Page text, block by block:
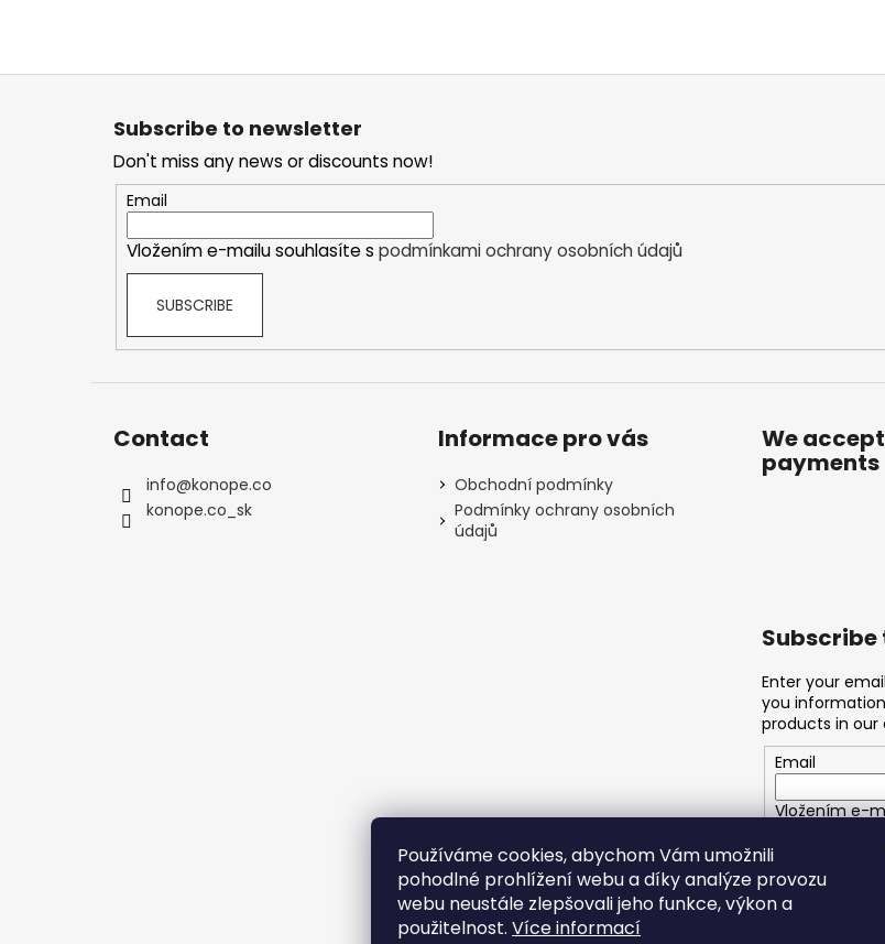
Používáme cookies, abychom Vám umožnili
pohodlné prohlížení webu a díky analýze provozu
webu neustále zlepšovali jeho funkce, výkon a
použitelnost. Více informací
Subscribe to newsletter
Don't miss any news or discounts now!
Email
Vložením e-mailu souhlasíte s podmínkami ochrany osobních údajů
SUBSCRIBE
Contact
info@konope.co
konope.co_sk
Informace pro vás
Obchodní podmínky
Podmínky ochrany osobních
údajů
We
payments
Enter your
you
products in our
Email
Vložením e-
SUBSCRIBE